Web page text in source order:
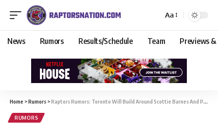
Aa
News Rumors Results/Schedule Team Previews &
Home >Rumors >Raptors Rumors: Toronto Will Build Around Scottie Barnes And Pascal Siakam Likely To Be Moved
RUMORS